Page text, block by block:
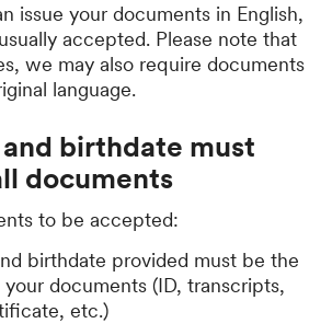
issue your documents in English,
accepted. Please note that
we may also require documents
language.
and birthdate must
documents
to be accepted:
birthdate provided must be the
your documents (ID, transcripts,
etc.)